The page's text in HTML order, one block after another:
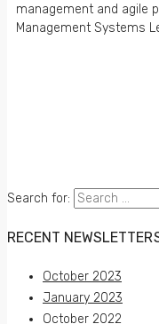
management and agile
Management Systems
Search for:
RECENT
October 2023
January 2023
October 2022